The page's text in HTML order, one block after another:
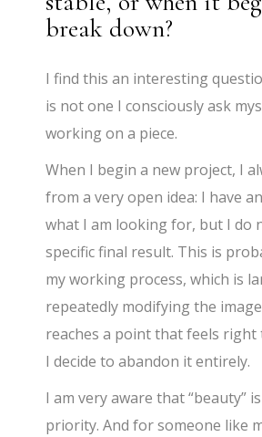
break down?
I find this an interesting
is not one I consciously ask
working on a piece.
When I begin a new project, I
from a very open idea: I have
what I am looking for, but I do
specific final result. This is
my working process, which is
repeatedly modifying the
reaches a point that feels right
I decide to abandon it entirely.
I am very aware that “beauty”
priority. And for someone like